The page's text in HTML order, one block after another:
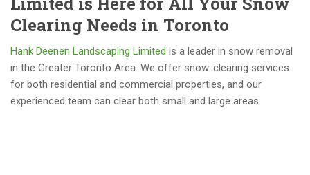
Clearing Needs in Toronto
Hank Deenen Landscaping Limited is a leader in snow removal
in the Greater Toronto Area. We offer snow-clearing services
for both residential and commercial properties, and our
experienced team can clear both small and large areas.